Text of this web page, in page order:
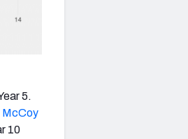
5.
McCoy
10